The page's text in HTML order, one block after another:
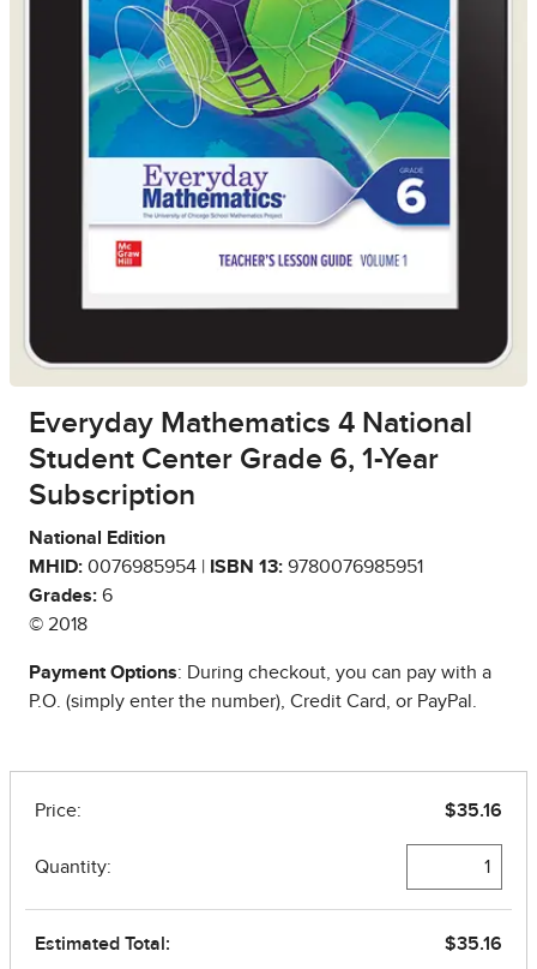
Everyday Mathematics 4 National
Student Center Grade 6, 1-Year
Subscription
National Edition
MHID: 0076985954 | ISBN 13: 9780076985951
Grades: 6
© 2018
Payment Options: During checkout, you can pay with a
P.O. (simply enter the number), Credit Card, or PayPal.